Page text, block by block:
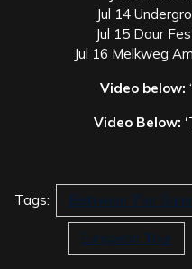
Jul 14
Jul 15 Dour
Jul 16 Melkweg
Video below:
Video Below: ‘
Tags: Between The
European Tour